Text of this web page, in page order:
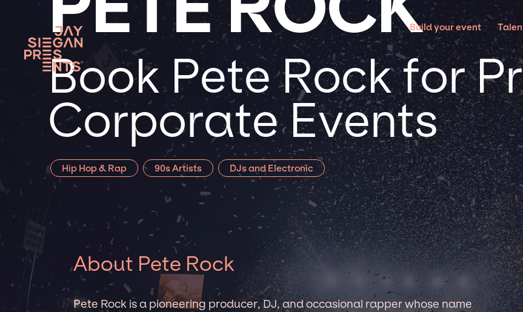
Build your event
Book Pete Rock for
Corporate Events
Hip Hop & Rap 90s Artists DJs and Electronic
About Pete Rock
Pete Rock is a pioneering producer, DJ, and occasional rapper whose name